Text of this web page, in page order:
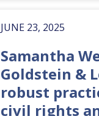
JUNE 23, 2025
Samantha
Goldstein &
robust
civil rights